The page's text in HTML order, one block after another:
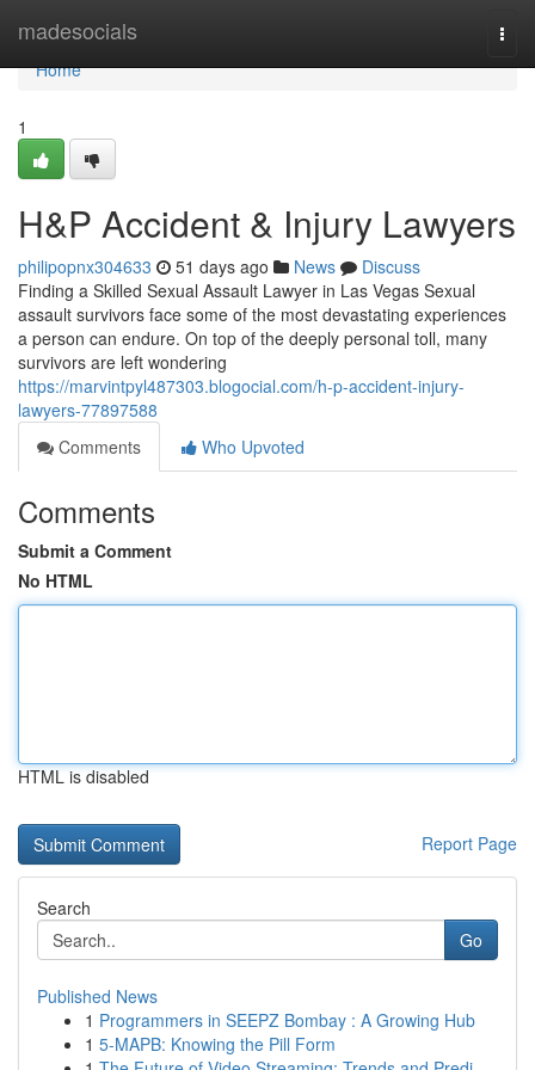
madesocials
Home
Home
1
H&P Accident & Injury Lawyers
philipopnx304633 51 days ago News
Discuss
Finding a Skilled Sexual Assault Lawyer in Las Vegas Sexual
assault survivors face some of the most devastating experiences
a person can endure. On top of the deeply personal toll, many
survivors are left wondering
https://marvintpyl487303.blogocial.com/h-p-accident-injury-
lawyers-77897588
Comments
Who Upvoted
Comments
Submit a Comment
No HTML
HTML is disabled
Report Page
Search
Go
Published News
1 Programmers in SEEPZ Bombay : A Growing Hub
1 5-MAPB: Knowing the Pill Form